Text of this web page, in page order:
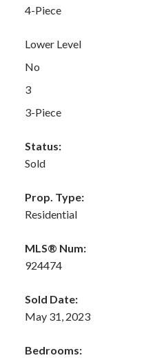
4-Piece
Lower Level
No
3
3-Piece
Status:
Sold
Prop. Type:
Residential
MLS® Num:
924474
Sold Date:
May 31, 2023
Bedrooms: